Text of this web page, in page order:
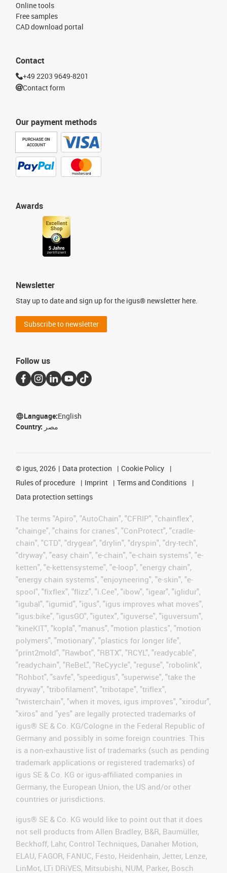
Our payment methods
PURCHASE ON
ACCOUNT
Online tools
Free samples
CAD download portal
Awards
Contact
+49 2203 9649-8201
Contact form
Newsletter
Stay up to date and sign up for the igus® newsletter here.
Subscribe to newsletter
Follow us
Language:English
Country: مصر
© igus, 2026 Data protection
Cookie Policy
Rules of procedure
Imprint
Terms and Conditions
Data protection settings
The terms "Apiro", "AutoChain", "CFRIP", "chainflex",
"chainge", "chains for cranes", "ConProtect", "cradle-
chain", "CTD", "drygear", "drylin", "dryspin", "dry-tech",
"dryway", "easy chain", "e-chain", "e-chain systems", "e-
ketten", "e-kettensysteme", "e-loop", "energy chain",
"energy chain systems", "enjoyneering", "e-skin", "e-
spool", "fixflex", "flizz", "i.Cee", "ibow", "igear", "iglidur",
"igubal", "igumid", "igus", "igus improves what moves",
"igus:bike", "igusGO", "igutex", "iguverse", "iguversum",
"kineKIT", "kopla", "manus", "motion plastics", "motion
polymers", "motionary", "plastics for longer life",
"print2mold", "Rawbot", "RBTX", "RCYL", "readycable",
"readychain", "ReBeL", "ReCyycle", "reguse", "robolink",
"Rohbot", "savfe", "speedigus", "superwise", "take the
dryway", "tribofilament", "tribotape", "triflex",
"twisterchain", "when it moves, igus improves", "xirodur",
"xiros" and "yes" are legally protected trademarks of
igus® SE & Co. KG/Cologne in the Federal Republic of
Germany and possibly in some foreign countries. This
is a non-exhaustive list of trademarks (such as pending
trademark applications or registered trademarks) of
igus SE & Co. KG or igus-affiliated companies in
Germany, the European Union, the US and/or other
countries or jurisdictions.
igus® SE & Co. KG would like to point out that it does
not sell products from Allen Bradley, B&R, Baumüller,
Beckhoff, Lahr, Control Techniques, Danaher Motion,
ELAU, FAGOR, FANUC, Festo, Heidenhain, Jetter, Lenze,
LinMot, LTi DRiVES, Mitsubishi, NUM, Parker, Bosch